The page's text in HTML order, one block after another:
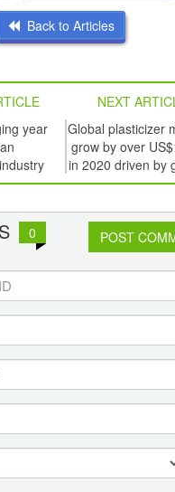
Back to Articles
NEXT
year
Global plasticizer
grow by over
in 2020 driven by
Asia Pacific,
0 POST